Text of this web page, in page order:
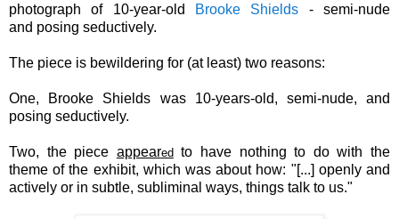
photograph of10-year-old Brooke Shields -semi-nude
and posing seductively.
The piece is bewildering for (at least) two reasons:
One, Brooke Shields was 10-years-old, semi-nude,and
posing seductively.
Two, the piece appearedto have nothing to do with the
theme of the exhibit, which was about how: "[...] openly and
actively or in subtle, subliminal ways, things talk to us."